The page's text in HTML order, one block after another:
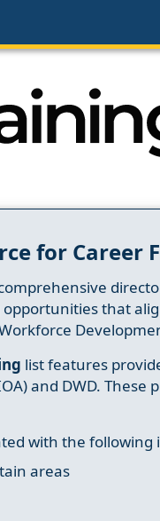
for Career
comprehensive
that
list features
and DWD. These
with the following
areas